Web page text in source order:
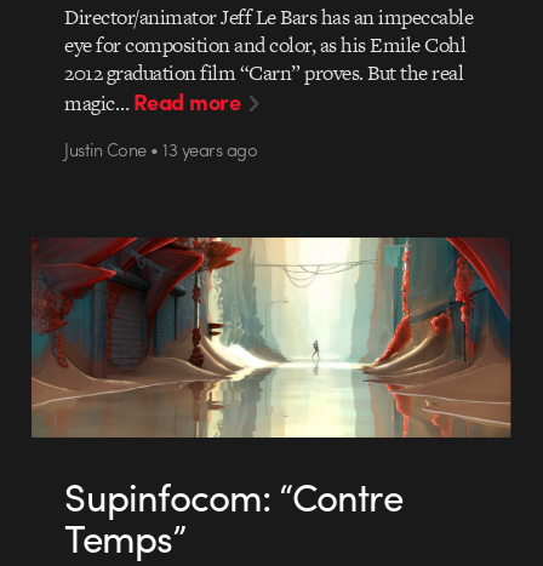
Director/animator Jeff Le Bars has an impeccable
eye for composition and color, as his Emile Cohl
2012 graduation film “Carn” proves. But the real
magic…Read more
Justin Cone • 13 years ago
Supinfocom: “Contre
Temps”